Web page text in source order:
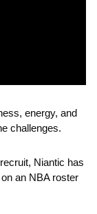
energy, and
challenges.
Niantic has
an NBA roster